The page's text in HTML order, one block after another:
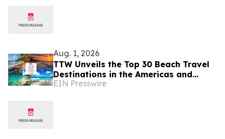
Aug. 1, 2026
TTW Unveils the Top 30 Beach Travel
Destinations in the Americas and
Caribbean for 2026
EIN Presswire